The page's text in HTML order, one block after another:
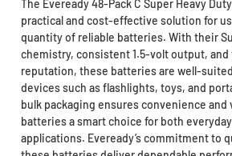
The Eveready 48-Pack C Super Heavy
practical and cost-effective solution for
quantity of reliable batteries. With their
chemistry, consistent 1.5-volt output, and
reputation, these batteries are well-
devices such as flashlights, toys, and
bulk packaging ensures convenience and
batteries a smart choice for both
applications. Eveready’s commitment to